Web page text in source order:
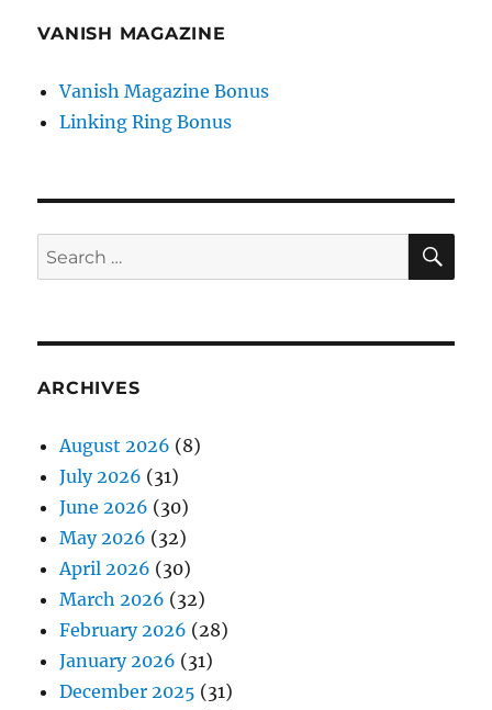
VANISH MAGAZINE
Vanish Magazine Bonus
Linking Ring Bonus
Search
for:
ARCHIVES
August 2026 (8)
July 2026 (31)
June 2026 (30)
May 2026 (32)
April 2026 (30)
March 2026 (32)
February 2026 (28)
January 2026 (31)
December 2025 (31)